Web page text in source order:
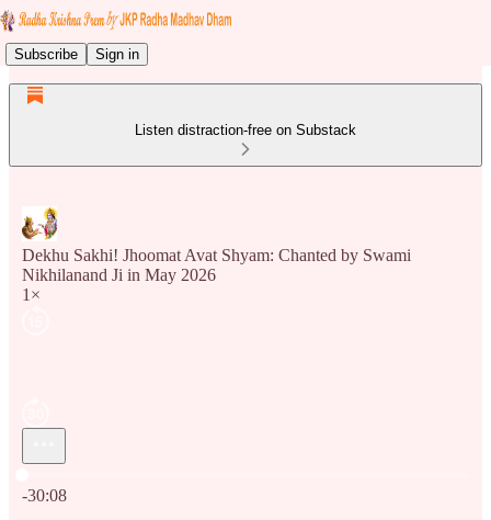
Subscribe Sign in
Listen distraction-free on Substack
Dekhu Sakhi! Jhoomat Avat Shyam: Chanted by Swami
Nikhilanand Ji in May 2026
1×
-30:08